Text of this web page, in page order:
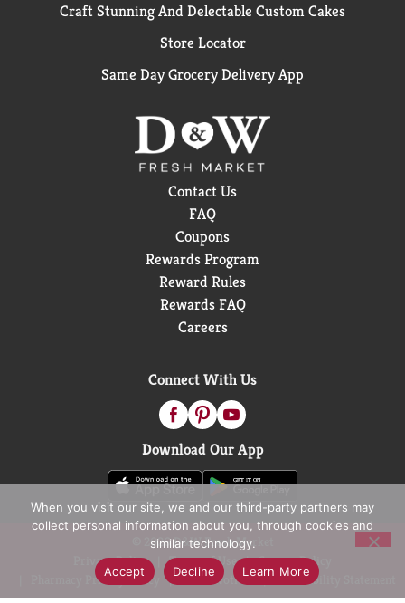
Craft Stunning And Delectable Custom Cakes
Store Locator
Same Day Grocery Delivery App
Contact Us
FAQ
Coupons
Rewards Program
Reward Rules
Rewards FAQ
Careers
Connect With Us
Download Our App
© 2026 D&W Fresh Market
Privacy Policy
Terms of Use
Coupon Policy
Pharmacy Privacy Policy
Recall Notices Accessibility Statement
When you visit our site, we and our third-party partners may
collect personal information about you, through cookies and
similar technology.
Accept
Decline Learn More